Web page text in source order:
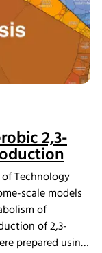
2,3-
Technology
scale models
of
of 2,3-
prepared using